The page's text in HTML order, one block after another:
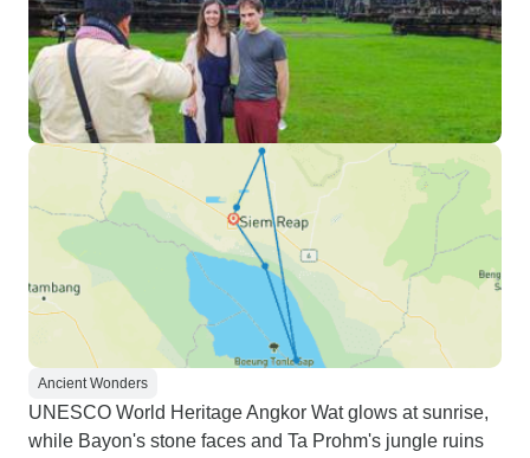
Ancient Wonders
UNESCO World Heritage Angkor Wat glows at sunrise,
while Bayon's stone faces and Ta Prohm's jungle ruins